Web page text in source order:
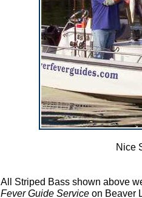
Nice
All Striped Bass shown above
Fever Guide Serviceon Beaver